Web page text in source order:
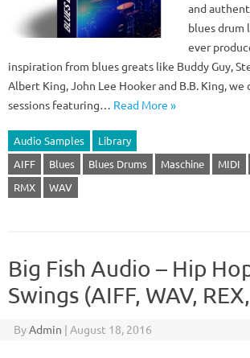
and
blues drum
ever
inspiration from blues greats like Buddy Guy,
Albert King, John Lee Hooker and B.B. King,
sessions featuring… Read More »
Audio Samples
Library
AIFF
Blues Blues Drums Maschine MIDI
RMX
WAV
Big Fish Audio – Hip
Swings (AIFF, WAV,
ByAdmin | August 18, 2016